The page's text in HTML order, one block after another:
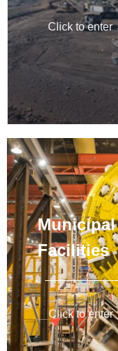
Click to enter
Facilities
Click to